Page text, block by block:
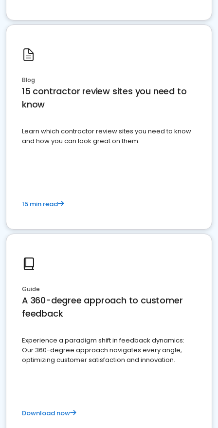
Blog
15 contractor review sites you need to
know
Learn which contractor review sites you need to know
and how you can look great on them.
15 min read
Guide
A 360-degree approach to customer
feedback
Experience a paradigm shift in feedback dynamics:
Our 360-degree approach navigates every angle,
optimizing customer satisfaction and innovation.
Download now